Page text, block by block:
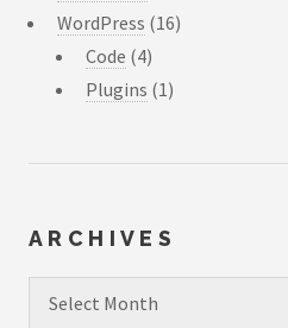
WordPress (16)
Code (4)
Plugins (1)
ARCHIVES